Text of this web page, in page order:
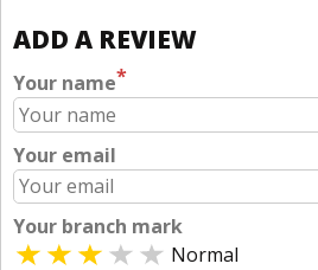
ADD A REVIEW
Your name*
Your email
Your branch mark
Normal